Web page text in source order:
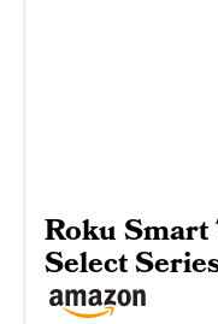
Roku Smart
Select